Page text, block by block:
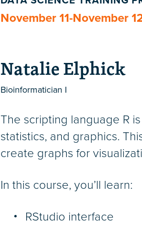
November 11-November
Natalie Elphick
Bioinformatician I
The scripting language R
statistics, and graphics.
create graphs for
In this course, you’ll learn:
RStudio interface